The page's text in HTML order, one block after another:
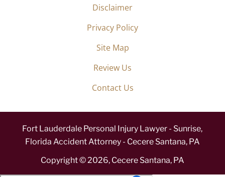
Disclaimer
Privacy Policy
Site Map
Review Us
Contact Us
Fort Lauderdale Personal Injury Lawyer - Sunrise,
Florida Accident Attorney - Cecere Santana, PA
Copyright ©2026, Cecere Santana, PA